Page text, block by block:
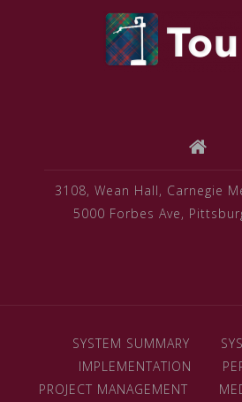
3108, Wean Hall, Carnegie
5000 Forbes Ave,
SYSTEM SUMMARY
IMPLEMENTATION
PROJECT MANAGEMENT